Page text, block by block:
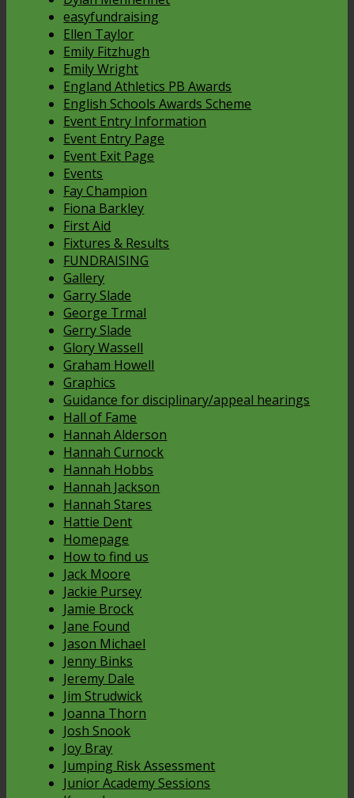
easyfundraising
Ellen Taylor
Emily Fitzhugh
Emily Wright
England Athletics PB Awards
English Schools Awards Scheme
Event Entry Information
Event Entry Page
Event Exit Page
Events
Fay Champion
Fiona Barkley
First Aid
Fixtures & Results
FUNDRAISING
Gallery
Garry Slade
George Trmal
Gerry Slade
Glory Wassell
Graham Howell
Graphics
Guidance for disciplinary/appeal hearings
Hall of Fame
Hannah Alderson
Hannah Curnock
Hannah Hobbs
Hannah Jackson
Hannah Stares
Hattie Dent
Homepage
How to find us
Jack Moore
Jackie Pursey
Jamie Brock
Jane Found
Jason Michael
Jenny Binks
Jeremy Dale
Jim Strudwick
Joanna Thorn
Josh Snook
Joy Bray
Jumping Risk Assessment
Junior Academy Sessions